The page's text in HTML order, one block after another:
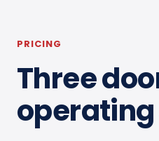
PRICING
Three